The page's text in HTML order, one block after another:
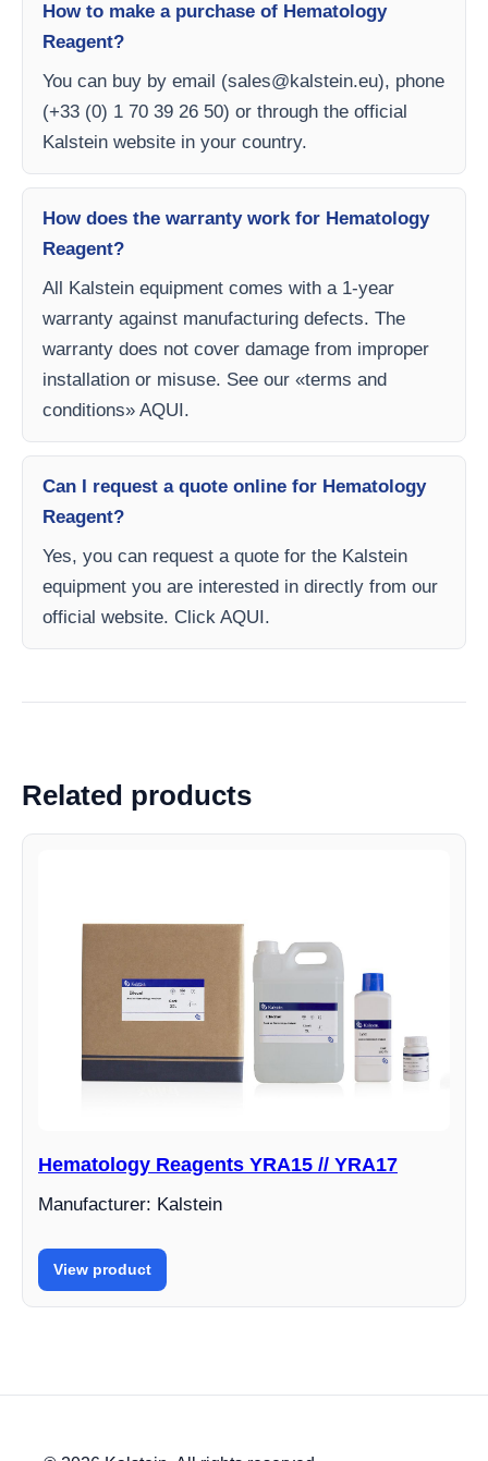
How to make a purchase of Hematology
Reagent?
You can buy by email (sales@kalstein.eu), phone
(+33 (0) 1 70 39 26 50) or through the official
Kalstein website in your country.
How does the warranty work for Hematology
Reagent?
All Kalstein equipment comes with a 1-year
warranty against manufacturing defects. The
warranty does not cover damage from improper
installation or misuse. See our «terms and
conditions» AQUI.
Can I request a quote online for Hematology
Reagent?
Yes, you can request a quote for the Kalstein
equipment you are interested in directly from our
official website. Click AQUI.
Related products
Hematology Reagents YRA15 // YRA17
Manufacturer: Kalstein
View product